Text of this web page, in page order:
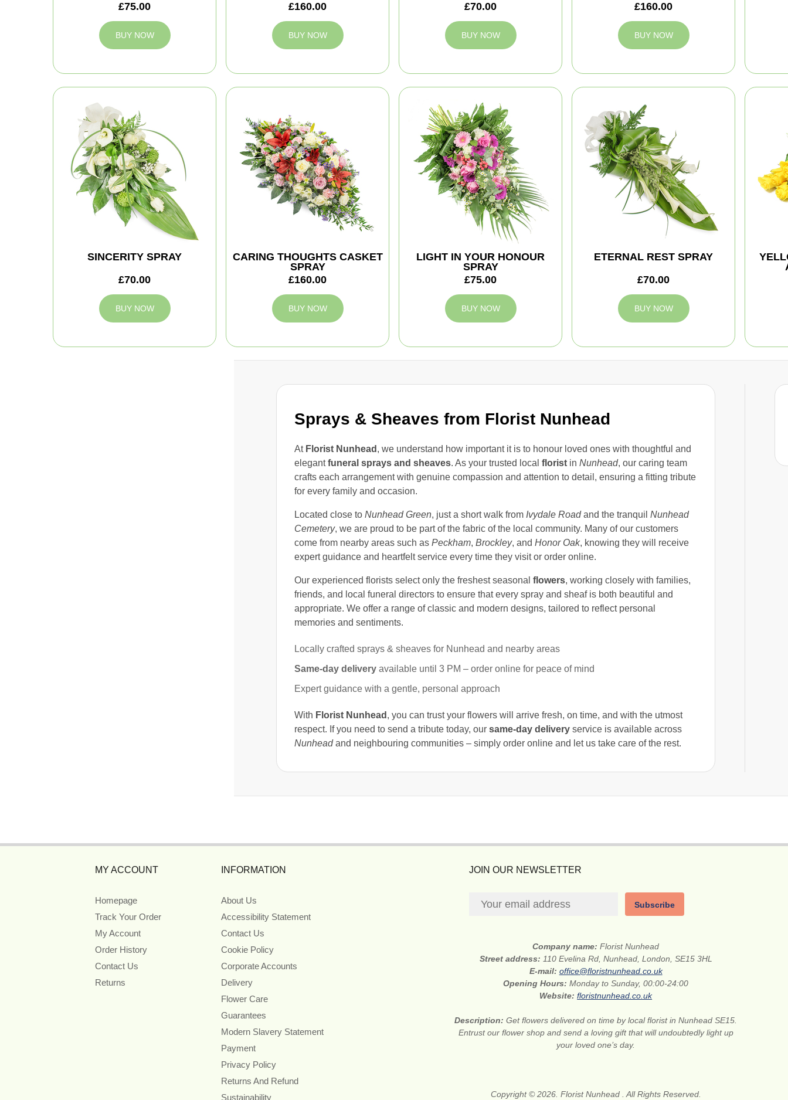
Sprays & Sheaves from Florist Nunhead
At Florist Nunhead , we understand how important it is to honour loved ones with thoughtful and
elegantfuneral sprays and sheaves. As your trusted local floristin Nunhead, our caring team
crafts each arrangement with genuine compassion and attention to detail, ensuring a fitting tribute
for every family and occasion.
Located close to Nunhead Green, just a short walk from Ivydale Roadand the tranquil Nunhead
Cemetery, we are proud to be part of the fabric of the local community. Many of our customers
come from nearby areas such as Peckham, Brockley, and Honor Oak, knowing they will receive
expert guidance and heartfelt service every time they visit or order online.
Our experienced florists select only the freshest seasonal flowers, working closely with families,
friends, and local funeral directors to ensure that every spray and sheaf is both beautiful and
appropriate. We offer a range of classic and modern designs, tailored to reflect personal
memories and sentiments.
Locally crafted sprays & sheaves for Nunhead and nearby areas
Same-day deliveryavailable until 3 PM – order online for peace of mind
Expert guidance with a gentle, personal approach
With Florist Nunhead , you can trust your flowers will arrive fresh, on time, and with the utmost
respect. If you need to send a tribute today, our same-day deliveryservice is available across
Nunheadand neighbouring communities – simply order online and let us take care of the rest.
£75.00
BUY NOW
£160.00
BUY NOW
£70.00
BUY NOW
£160.00
BUY NOW
SINCERITY SPRAY
£70.00
BUY NOW
CARING THOUGHTS CASKET
SPRAY
£160.00
BUY NOW
LIGHT IN YOUR HONOUR
SPRAY
£75.00
BUY NOW
ETERNAL REST SPRAY
£70.00
BUY NOW
MY ACCOUNT
Homepage
Track Your Order
My Account
Order History
Contact Us
Returns
INFORMATION
About Us
Accessibility Statement
Contact Us
Cookie Policy
Corporate Accounts
Delivery
Flower Care
Guarantees
Modern Slavery Statement
Payment
Privacy Policy
Returns And Refund
Sustainability
JOIN OUR NEWSLETTER
Subscribe
Company name:Florist Nunhead
Street address: 110 Evelina Rd, Nunhead, London, SE15 3HL
E-mail: office@floristnunhead.co.uk
Opening Hours:Monday to Sunday, 00:00-24:00
Website:floristnunhead.co.uk
Description:Get flowers delivered on time by local florist in Nunhead SE15.
Entrust our flower shop and send a loving gift that will undoubtedly light up
your loved one’s day.
Copyright © 2026. Florist Nunhead . All Rights Reserved.